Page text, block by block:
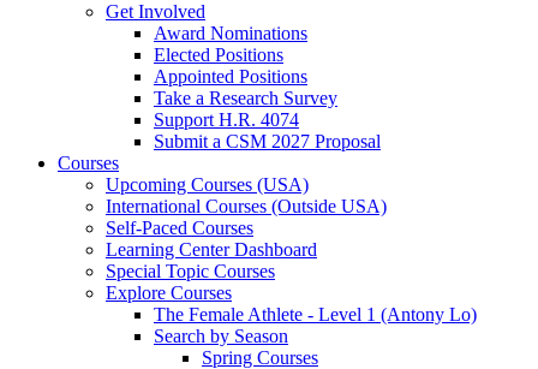
Get Involved
Award Nominations
Elected Positions
Appointed Positions
Take a Research Survey
Support H.R. 4074
Submit a CSM 2027 Proposal
Courses
Upcoming Courses (USA)
International Courses (Outside USA)
Self-Paced Courses
Learning Center Dashboard
Special Topic Courses
Explore Courses
The Female Athlete - Level 1 (Antony Lo)
Search by Season
Spring Courses